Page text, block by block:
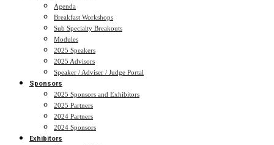
Agenda
Breakfast Workshops
Sub Specialty Breakouts
Modules
2025 Speakers
2025 Advisors
Speaker / Adviser / Judge Portal
Sponsors
2025 Sponsors and Exhibitors
2025 Partners
2024 Partners
2024 Sponsors
Exhibitors